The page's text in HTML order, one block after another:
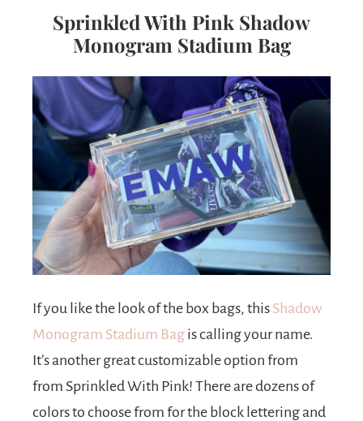
Sprinkled With Pink Shadow
Monogram Stadium Bag
If you like the look of the box bags, this Shadow
Monogram Stadium Bag is calling your name.
It’s another great customizable option from
from Sprinkled With Pink! There are dozens of
colors to choose from for the block lettering and